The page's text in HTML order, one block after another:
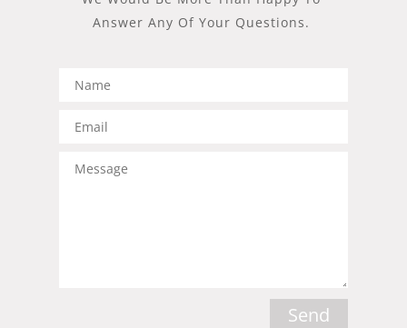
Answer Any Of Your Questions.​
Send